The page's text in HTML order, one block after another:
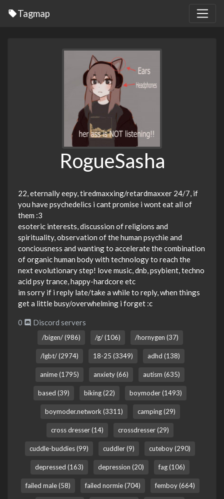
Tagmap
RogueSasha
22, eternally eepy, tiredmaxxing/retardmaxxer 24/7, if
you have psychedelics i cant promise i wont eat all of
them :3
esoteric interests, discussion of religions and
spirituality, observation of the human psychie and
conciousness and wanting to accelerate the combination
of organic human body with technology to reach the
next evolutionary step! love music, dnb, psybient, techno
acid psy trance, happy-hardcore etc
im sorry if i reply late/take a while to reply, when things
get a little busy/overwhelming i forget :c
0 Discord servers
/bigen/ (986) /g/ (106) /hornygen (37)
/lgbt/ (2974) 18-25 (3349) adhd (138)
anime (1795) anxiety (66) autism (635)
based (39) biking (22) boymoder (1493)
boymoder.network (3311) camping (29)
cross dresser (14) crossdresser (29)
cuddle-buddies (99) cuddler (9) cuteboy (290)
depressed (163) depression (20) fag (106)
failed male (58) failed normie (704) femboy (664)